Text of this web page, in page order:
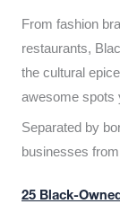
From fashion
restaurants,
the cultural
awesome spots
Separated by
businesses from
25 Black-